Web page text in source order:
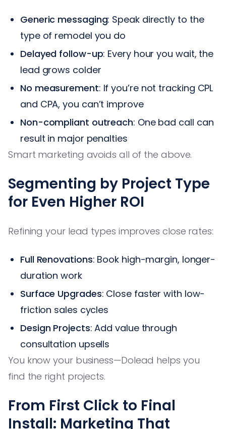
Generic messaging: Speak directly to the
type of remodel you do
Delayed follow-up: Every hour you wait, the
lead grows colder
No measurement: If you’re not tracking CPL
and CPA, you can’t improve
Non-compliant outreach: One bad call can
result in major penalties
Smart marketing avoids all of the above.
Segmenting by Project Type
for Even Higher ROI
Refining your lead types improves close rates:
Full Renovations: Book high-margin, longer-
duration work
Surface Upgrades: Close faster with low-
friction sales cycles
Design Projects: Add value through
consultation upsells
You know your business—Dolead helps you
find the right projects.
From First Click to Final
Install: Marketing That